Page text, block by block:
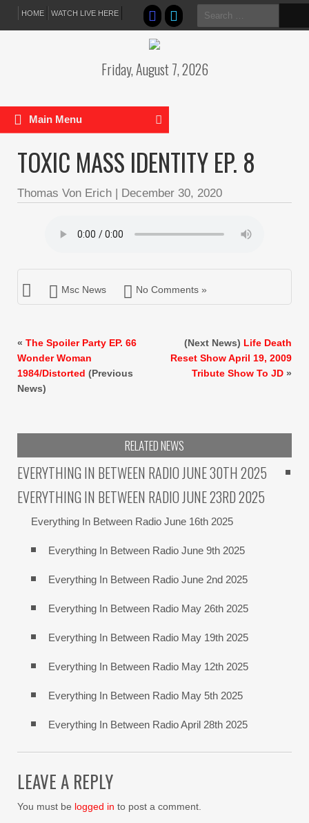
HOME WATCH LIVE HERE
Search
for:
Friday, August 7, 2026
Main Menu
TOXIC MASS IDENTITY EP. 8
Thomas Von Erich | December 30, 2020
Msc News No Comments »
« The Spoiler Party EP. 66
Wonder Woman
1984/Distorted (Previous
News)
(Next News) Life Death
Reset Show April 19, 2009
Tribute Show To JD »
RELATED NEWS
EVERYTHING IN BETWEEN RADIO JUNE 30TH 2025
EVERYTHING IN BETWEEN RADIO JUNE 23RD 2025
Everything In Between Radio June 16th 2025
Everything In Between Radio June 9th 2025
Everything In Between Radio June 2nd 2025
Everything In Between Radio May 26th 2025
Everything In Between Radio May 19th 2025
Everything In Between Radio May 12th 2025
Everything In Between Radio May 5th 2025
Everything In Between Radio April 28th 2025
LEAVE A REPLY
You must be logged in to post a comment.